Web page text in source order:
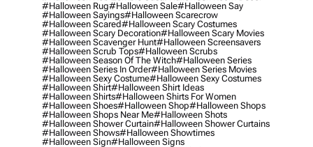
#halloween Rug#halloween Sale#halloween Say
#halloween Sayings#halloween Scarecrow
#halloween Scared#halloween Scary Costumes
#halloween Scary Decoration#halloween Scary Movies
#halloween Scavenger Hunt#halloween Screensavers
#halloween Scrub Tops#halloween Scrubs
#halloween Season Of The Witch#halloween Series
#halloween Series In Order#halloween Series Movies
#halloween Sexy Costume#halloween Sexy Costumes
#halloween Shirt#halloween Shirt Ideas
#halloween Shirts#halloween Shirts For Women
#halloween Shoes#halloween Shop#halloween Shops
#halloween Shops Near Me#halloween Shots
#halloween Shower Curtain#halloween Shower Curtains
#halloween Shows#halloween Showtimes
#halloween Sign#halloween Signs